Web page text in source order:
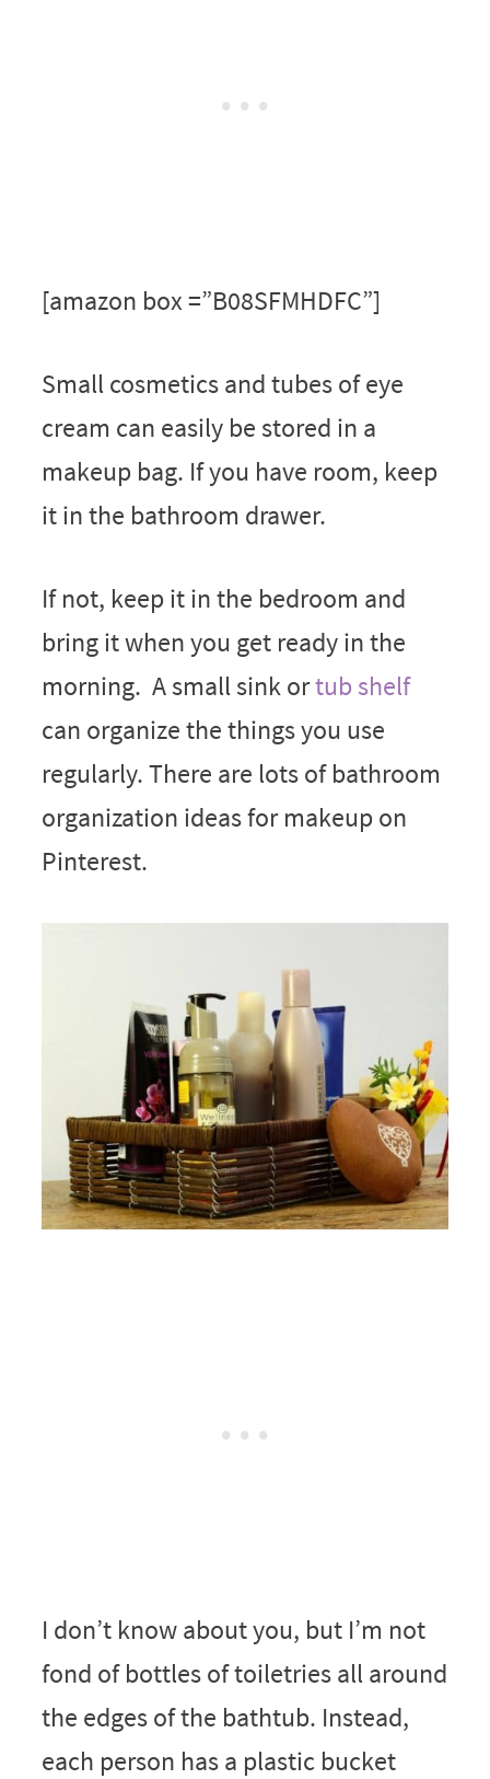
[amazon box =”B08SFMHDFC”]
Small cosmetics and tubes of eye
cream can easily be stored in a
makeup bag. If you have room, keep
it in the bathroom drawer.
If not, keep it in the bedroom and
bring it when you get ready in the
morning. A small sink ortub shelf
can organize the things you use
regularly. There are lots of bathroom
organization ideas for makeup on
Pinterest.
I don’t know about you, but I’m not
fond of bottles of toiletries all around
the edges of the bathtub. Instead,
each person has a plastic bucket